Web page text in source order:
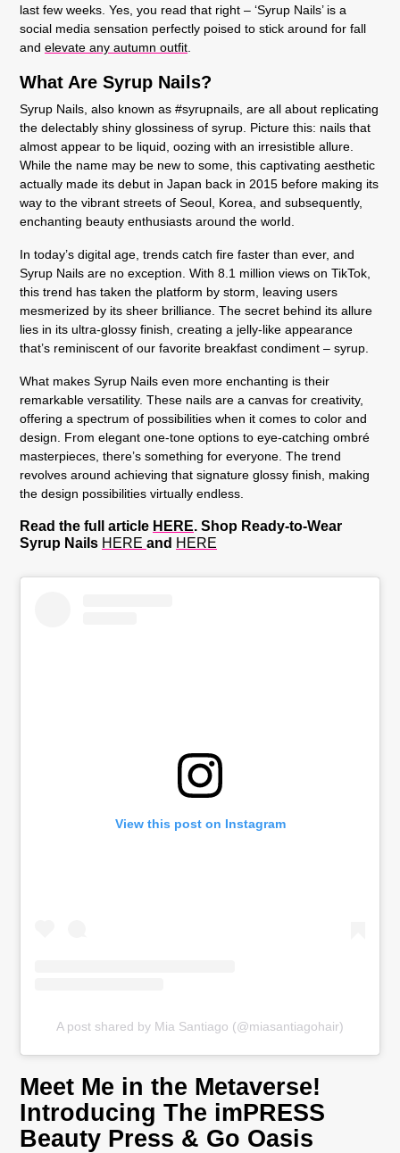
last few weeks. Yes, you read that right – ‘Syrup Nails’ is a
social media sensation perfectly poised to stick around for fall
and elevate any autumn outfit
What Are Syrup Nails?
Syrup Nails, also known as #syrupnails, are all about replicating
the delectably shiny glossiness of syrup. Picture this: nails that
almost appear to be liquid, oozing with an irresistible allure.
While the name may be new to some, this captivating aesthetic
actually made its debut in Japan back in 2015 before making its
way to the vibrant streets of Seoul, Korea, and subsequently,
enchanting beauty enthusiasts around the world.
In today’s digital age, trends catch fire faster than ever, and
Syrup Nails are no exception. With 8.1 million views on TikTok,
this trend has taken the platform by storm, leaving users
mesmerized by its sheer brilliance. The secret behind its allure
lies in its ultra-glossy finish, creating a jelly-like appearance
that’s reminiscent of our favorite breakfast condiment – syrup.
What makes Syrup Nails even more enchanting is their
remarkable versatility. These nails are a canvas for creativity,
offering a spectrum of possibilities when it comes to color and
design. From elegant one-tone options to eye-catching ombré
masterpieces, there’s something for everyone. The trend
revolves around achieving that signature glossy finish, making
the design possibilities virtually endless.
Read the full article HERE. Shop Ready-to-Wear
Syrup Nails HERE and HERE
View this post on Instagram
A post shared by Mia Santiago (@miasantiagohair)
Meet Me in the Metaverse!
Introducing The imPRESS
Beauty Press & Go Oasis